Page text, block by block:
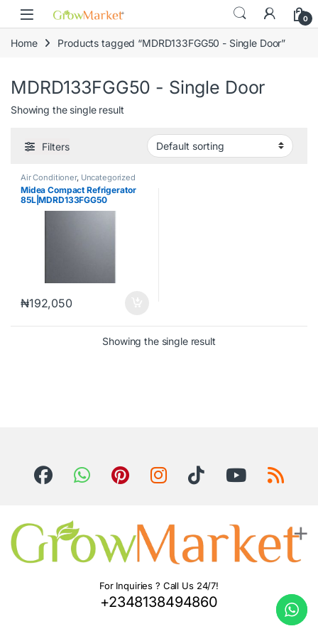
Skip to navigation
Skip to content
0
Home Products tagged “MDRD133FGG50 - Single Door”
MDRD133FGG50 - Single Door
Showing the single result
Filters
Air Conditioner, Uncategorized
Midea Compact Refrigerator
85L|MDRD133FGG50
₦192,050
Showing the single result
For Inquiries ? Call Us 24/7!
+2348138494860